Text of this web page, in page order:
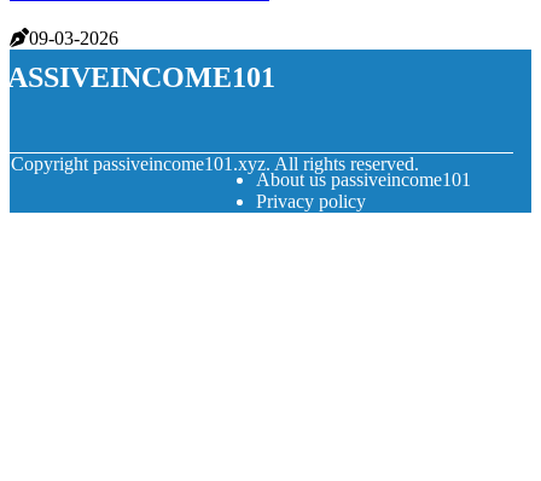
09-03-2026
Copyright passiveincome101.xyz. All rights reserved.
About us passiveincome101
Privacy policy